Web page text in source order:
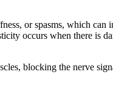
or spasms, which
occurs when there is
blocking the nerve